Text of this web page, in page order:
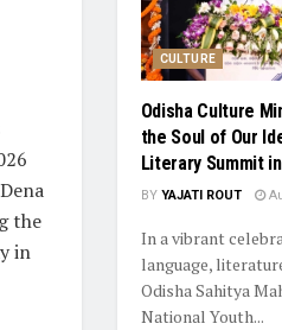
the
in
CULTURE
Odisha Culture
the Soul of Our
Literary Summit
BY YAJATI ROUT
In a vibrant
language,
Odisha Sahitya
National Youth...